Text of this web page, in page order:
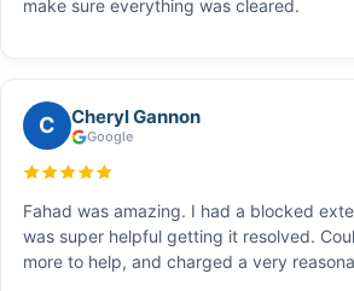
make sure everything was cleared.
C Cheryl Gannon
Google
Fahad was amazing. I had a blocked
was super helpful getting it resolved.
more to help, and charged a very